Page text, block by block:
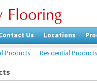
Us Locations
Products Residential Products